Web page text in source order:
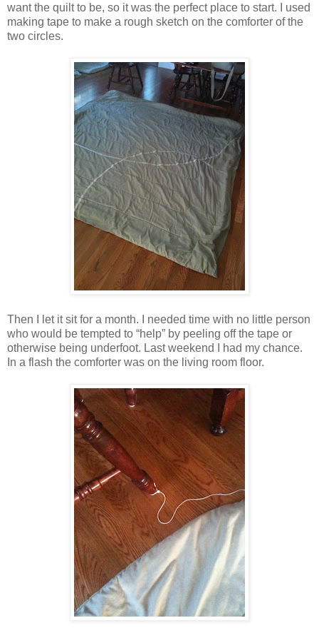
want the quilt to be, so it was the perfect place to start. I used
making tape to make a rough sketch on the comforter of the
two circles.
Then I let it sit for a month. I needed time with no little person
who would be tempted to “help” by peeling off the tape or
otherwise being underfoot. Last weekend I had my chance.
In a flash the comforter was on the living room floor.